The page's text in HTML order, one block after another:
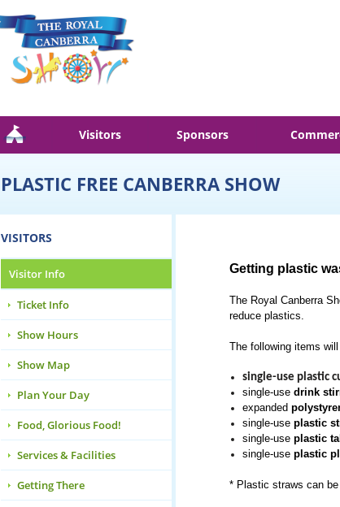
Visitors Sponsors
PLASTIC FREE CANBERRA SHOW
Getting plastic
The Royal Canberra
reduce plastics.
The following items
single-use plastic
single-use drink
expanded
single-use plastic
single-use plastic
single-use plastic
* Plastic straws can
VISITORS
Visitor Info
Ticket Info
Show Hours
Show Map
Plan Your Day
Food, Glorious Food!
Services & Facilities
Getting There